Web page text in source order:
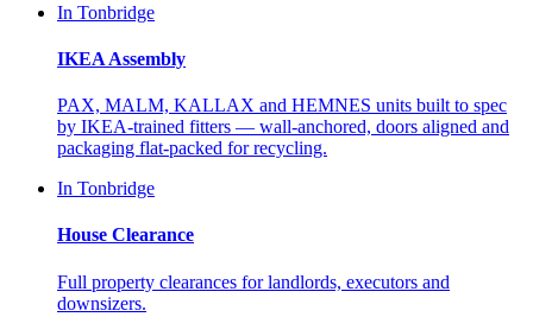
In Tonbridge
IKEA Assembly
PAX, MALM, KALLAX and HEMNES units built to spec
by IKEA-trained fitters — wall-anchored, doors aligned and
packaging flat-packed for recycling.
In Tonbridge
House Clearance
Full property clearances for landlords, executors and
downsizers.